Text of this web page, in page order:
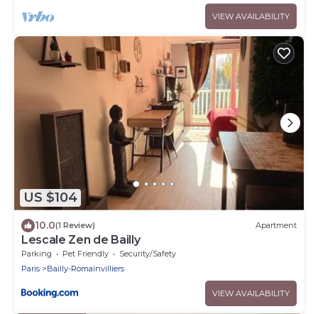
VIEW AVAILABILITY
US $104
10.0(1 Review) Apartment
Lescale Zen de Bailly
Parking Pet Friendly
Security/Safety
Paris
Bailly-Romainvilliers
VIEW AVAILABILITY